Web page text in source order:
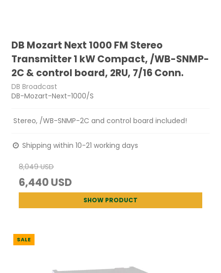
DB Mozart Next 1000 FM Stereo
Transmitter 1 kW Compact, /WB-SNMP-
2C & control board, 2RU, 7/16 Conn.
DB Broadcast
DB-Mozart-Next-1000/S
Stereo, /WB-SNMP-2C and control board included!
Shipping within 10-21 working days
8,049 USD
6,440 USD
SHOW PRODUCT
SALE